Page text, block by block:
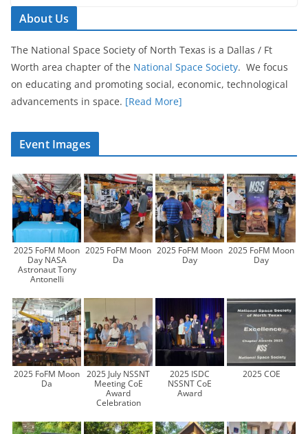
About Us
The National Space Society of North Texas is a Dallas / Ft
Worth area chapter of the National Space Society. We focus
on educating and promoting social, economic, technological
advancements in space. [Read More]
Event Images
2025 FoFM Moon
Day NASA
Astronaut Tony
Antonelli
2025 FoFM Moon
Da
2025 FoFM Moon
Day
2025 FoFM Moon
Day
2025 FoFM Moon
Da
2025 July NSSNT
Meeting CoE
Award
Celebration
2025 ISDC
NSSNT CoE
Award
2025 COE